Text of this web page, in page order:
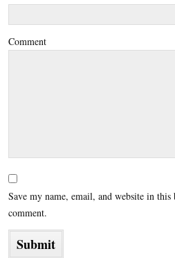
Comment
Save my name, email, and website in
comment.